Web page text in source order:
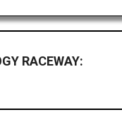
RACEWAY: